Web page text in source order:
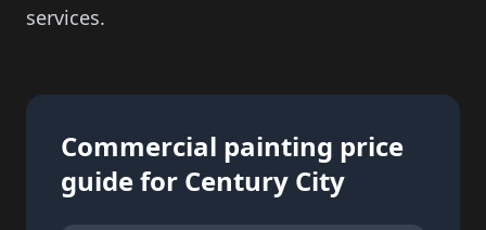
services.
Commercial painting price
guide for Century City